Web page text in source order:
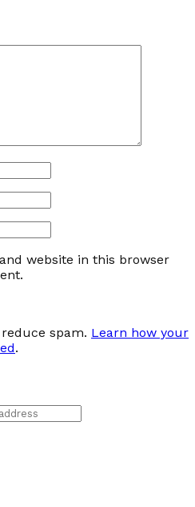
website in this browser
spam. Learn how your
.